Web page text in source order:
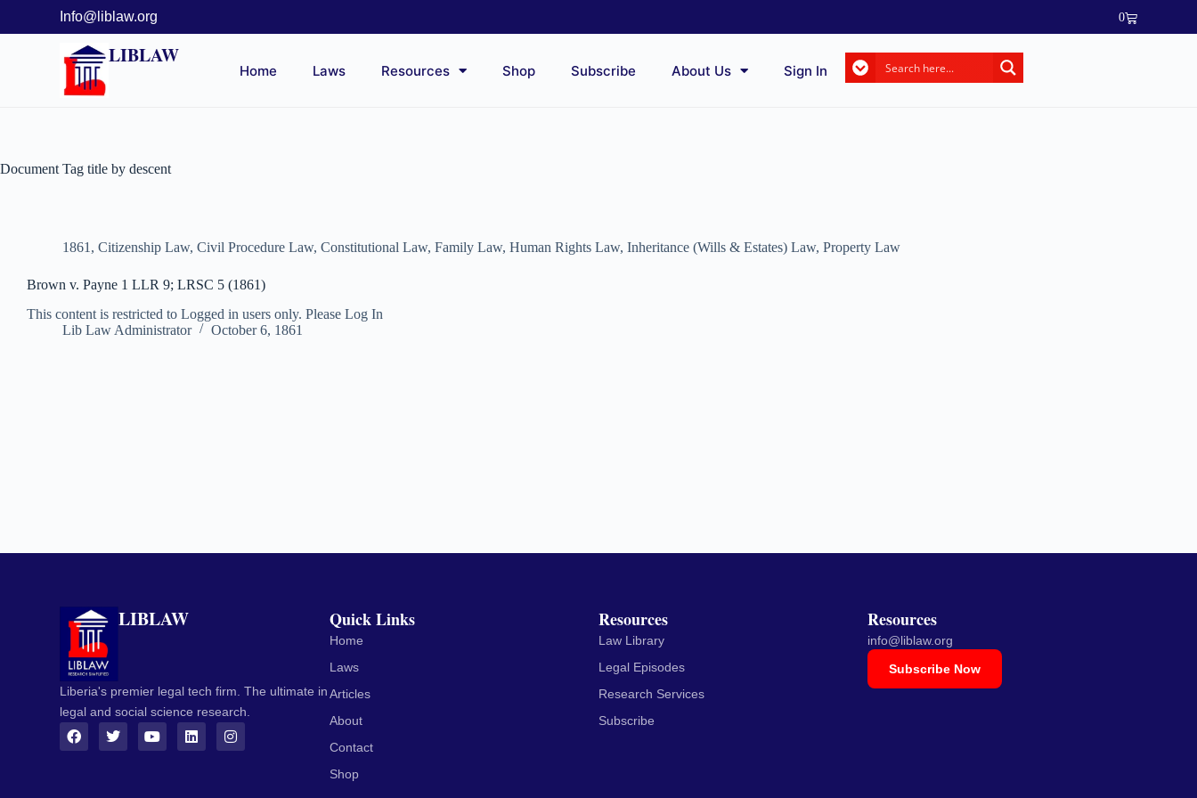
Info@liblaw.org 0
LIBLAW
Home Laws Resources Shop Subscribe About Us Sign In
Document Tag title by descent
1861 , Citizenship Law, Civil Procedure Law, Constitutional Law, Family Law, Human Rights Law, Inheritance (Wills & Estates) Law, Property Law
Brown v. Payne 1 LLR 9; LRSC 5 (1861)
This content is restricted to Logged in users only. Please Log In
Lib Law Administrator
October 6, 1861
LIBLAW
Liberia's premier legal tech firm. The ultimate in
legal and social science research.
Quick Links
Home
Laws
Articles
About
Contact
Shop
Resources
Law Library
Legal Episodes
Research Services
Subscribe
Resources
info@liblaw.org
Subscribe Now